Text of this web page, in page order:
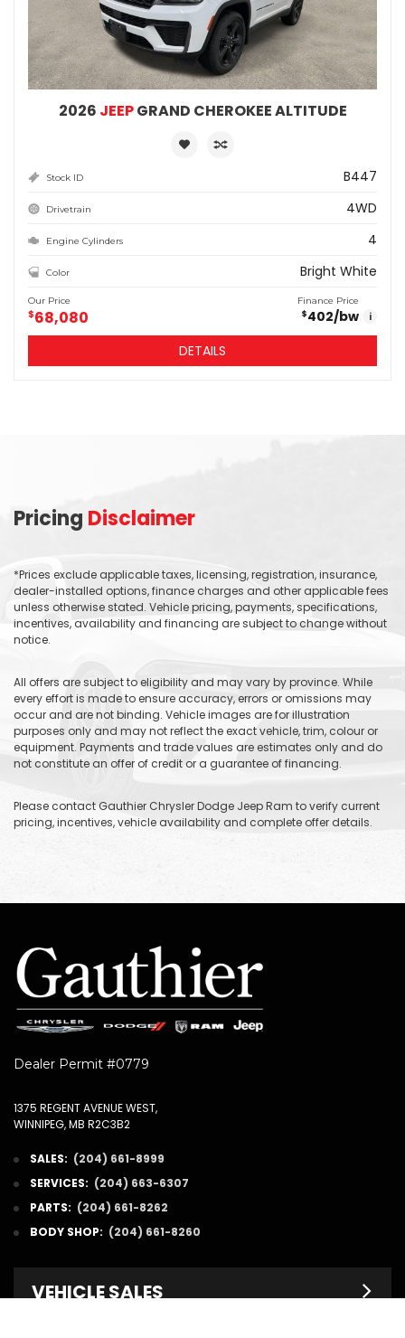
2026 JEEPGRAND CHEROKEE ALTITUDE
Stock ID B447
Drivetrain 4WD
Engine Cylinders 4
Color Bright White
Our Price
$68,080
Finance Price
$402/bw i
DETAILS
Pricing Disclaimer
*Prices exclude applicable taxes, licensing, registration, insurance,
dealer-installed options, finance charges and other applicable fees
unless otherwise stated. Vehicle pricing, payments, specifications,
incentives, availability and financing are subject to change without
notice.
All offers are subject to eligibility and may vary by province. While
every effort is made to ensure accuracy, errors or omissions may
occur and are not binding. Vehicle images are for illustration
purposes only and may not reflect the exact vehicle, trim, colour or
equipment. Payments and trade values are estimates only and do
not constitute an offer of credit or a guarantee of financing.
Please contact Gauthier Chrysler Dodge Jeep Ram to verify current
pricing, incentives, vehicle availability and complete offer details.
Dealer Permit #0779
1375 REGENT AVENUE WEST,
WINNIPEG, MB R2C3B2
SALES: (204) 661-8999
SERVICES: (204) 663-6307
PARTS: (204) 661-8262
BODY SHOP: (204) 661-8260
VEHICLE SALES